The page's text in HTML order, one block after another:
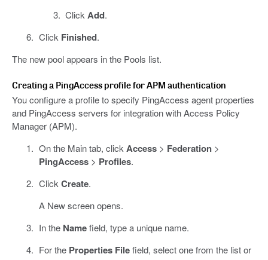
ClickAdd.
Click Finished.
The new pool appears in the Pools list.
Creating a PingAccess profile for APM authentication
You configure a profile to specify PingAccess agent properties
and PingAccess servers for integration with Access Policy
Manager (APM).
On the Main tab, clickAccess> Federation>
PingAccess> Profiles.
ClickCreate.
A New screen opens.
In the Namefield, type a unique name.
For the Properties Filefield, select one from the list or